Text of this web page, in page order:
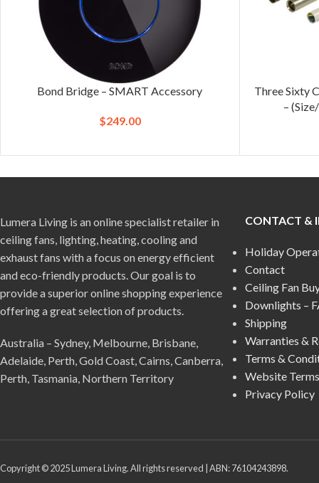
Bond Bridge – SMART Accessory
$249.00
Three Sixty
–
Lumera Living is an online specialist retailer in
ceiling fans, lighting, heating, cooling and
exhaust fans with a focus on energy efficient
and eco-friendly products. Our goal is to
provide a superior online shopping experience
offering a great selection of products.
Australia – Sydney, Melbourne, Brisbane,
Adelaide, Perth, Gold Coast, Cairns, Canberra,
Perth, Tasmania, Northern Territory
CONTACT &
Holiday
Contact
Ceiling Fan
Downlights –
Shipping
Warranties &
Terms &
Website
Privacy Policy
Copyright © 2025 Lumera Living. All rights reserved | ABN: 76104243898.